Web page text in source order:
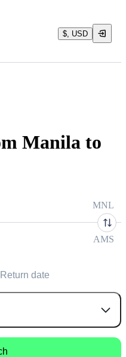
$, USD
Manila to
MNL
AMS
Return date